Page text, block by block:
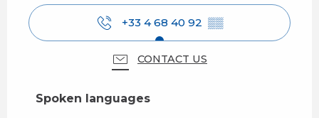
+33 4 68 40 92 ▒▒
CONTACT US
Spoken languages
Spoken languages